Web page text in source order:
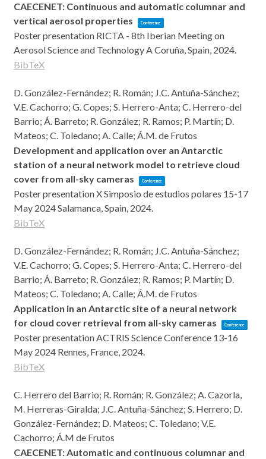
CAECENET: Continuous and automatic columnar and
vertical aerosol properties
Conference
Poster presentation RICTA - 8th Iberian Meeting on
Aerosol Science and TechnologyA Coruña, Spain, 2024.
BibTeX
D. González-Fernández; R. Román; J.C. Antuña-Sánchez;
V.E. Cachorro; G. Copes; S. Herrero-Anta; C. Herrero-del
Barrio; Á. Barreto; R. González; R. Ramos; P. Martín; D.
Mateos; C. Toledano; A. Calle; Á.M. de Frutos
Development and application over an Antarctic
station of a neural network model to retrieve cloud
cover from all-sky cameras
Conference
Poster presentationX Simposio de estudios polares 15-17
May 2024Salamanca, Spain, 2024.
BibTeX
D. González-Fernández; R. Román; J.C. Antuña-Sánchez;
V.E. Cachorro; G. Copes; S. Herrero-Anta; C. Herrero-del
Barrio; Á. Barreto; R. González; R. Ramos; P. Martín; D.
Mateos; C. Toledano; A. Calle; Á.M. de Frutos
Application in an Antarctic site of a neural network
for cloud cover retrieval from all-sky cameras
Conference
Poster presentationACTRIS Science Conference 13-16
May 2024 Rennes, France, 2024.
BibTeX
C. Herrero del Barrio; R. Román; R. González; A. Cazorla,
M. Herreras-Giralda; J.C. Antuña-Sánchez; S. Herrero; D.
González-Fernández; D. Mateos; C. Toledano; V.E.
Cachorro; Á.M de Frutos
CAECENET: Automatic and continuous columnar and